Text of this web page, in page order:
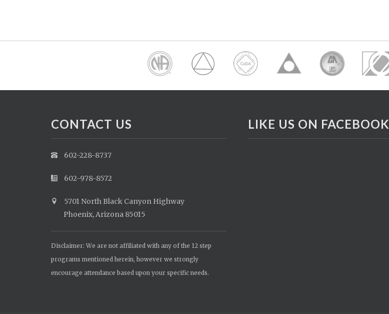
CONTACT US
602-228-8737
602-978-8572
5701 North Black Canyon Highway
Phoenix, Arizona 85015
Disclaimer: We are not affiliated with any of the 12 step
programs mentioned herein, however we strongly
encourage attendance based upon your specific needs.
LIKE US ON FACEBOOK